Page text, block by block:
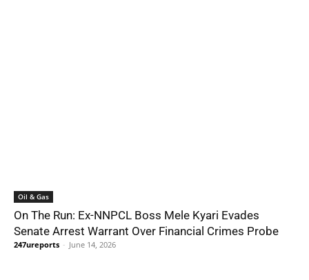
Oil & Gas
On The Run: Ex-NNPCL Boss Mele Kyari Evades
Senate Arrest Warrant Over Financial Crimes Probe
247ureports - June 14, 2026